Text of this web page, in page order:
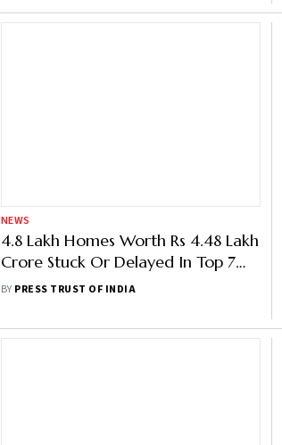
NEWS
4.8 Lakh Homes Worth Rs 4.48 Lakh
Crore Stuck Or Delayed In Top 7
Cities; 2.4 Lakh Units In NCR
BY PRESS TRUST OF INDIA